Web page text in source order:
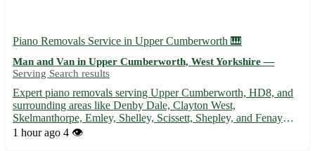
Piano Removals Service in Upper Cumberworth 🎹
Man and Van in Upper Cumberworth, West Yorkshire —
Serving Search results
Expert piano removals serving Upper Cumberworth, HD8, and
surrounding areas like Denby Dale, Clayton West,
Skelmanthorpe, Emley, Shelley, Scissett, Shepley, and Fenay
Bridge. Professional, reliable, and careful handling of your piano.
1 hour ago 4 👁️